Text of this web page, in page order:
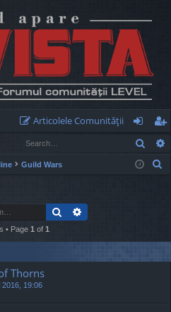
Articolele Comunităţii
og
in
eg
ist
Guild Wars
h
Search
• Page 1 of 1
Thorns
2016, 19:06